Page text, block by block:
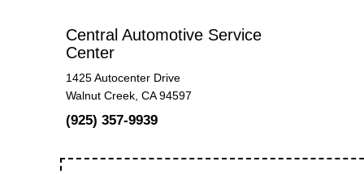
Central Automotive Service
Center
1425 Autocenter Drive
Walnut Creek, CA 94597
(925) 357-9939